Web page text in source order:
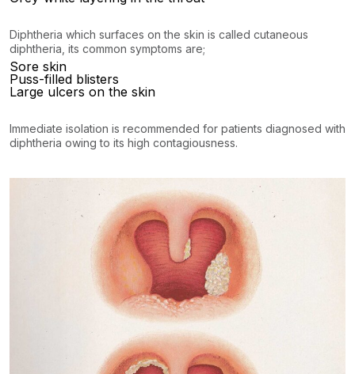
Diphtheria which surfaces on the skin is called cutaneous
diphtheria, its common symptoms are;
Sore skin
Puss-filled blisters
Large ulcers on the skin
Immediate isolation is recommended for patients diagnosed with
diphtheria owing to its high contagiousness.